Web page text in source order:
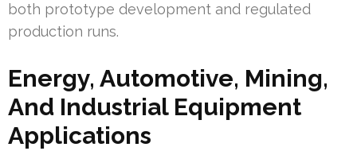
both prototype development and regulated
production runs.
Energy, Automotive, Mining,
And Industrial Equipment
Applications